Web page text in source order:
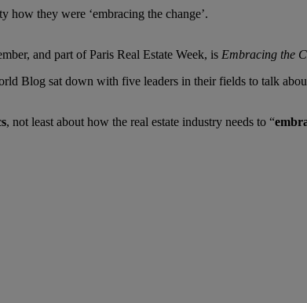
how they were ‘embracing the change’.
and part of Paris Real Estate Week, is Embracing the
Blog sat down with five leaders in their fields to talk
, not least about how the real estate industry needs to “